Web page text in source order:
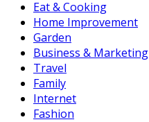
Eat & Cooking
Home Improvement
Garden
Business & Marketing
Travel
Family
Internet
Fashion